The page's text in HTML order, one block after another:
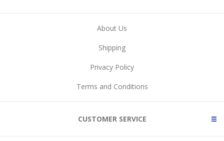
About Us
Shipping
Privacy Policy
Terms and Conditions
CUSTOMER SERVICE